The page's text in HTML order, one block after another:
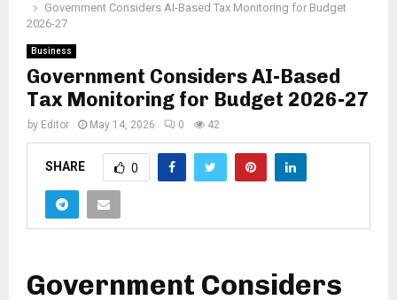
Government Considers AI-Based Tax Monitoring for Budget
2026-27
Business
Government Considers AI-Based
Tax Monitoring for Budget 2026-27
by Editor May 14, 2026 0 42
SHARE 0
Government Considers